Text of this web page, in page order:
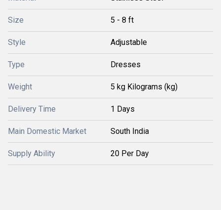
Size 5 - 8 ft
Style Adjustable
Type Dresses
Weight 5 kg Kilograms (kg)
Delivery Time 1 Days
Main Domestic Market South India
Supply Ability 20 Per Day